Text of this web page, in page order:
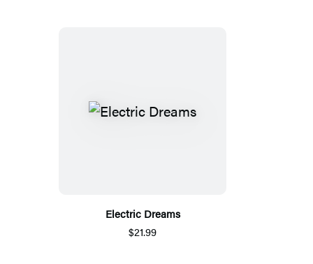
Electric Dreams
$21.99